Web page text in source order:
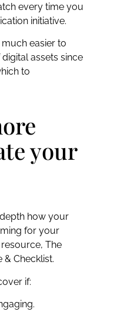
every time you
initiative.
easier to
assets since
to
your
how your
for your
The
& Checklist.
if: